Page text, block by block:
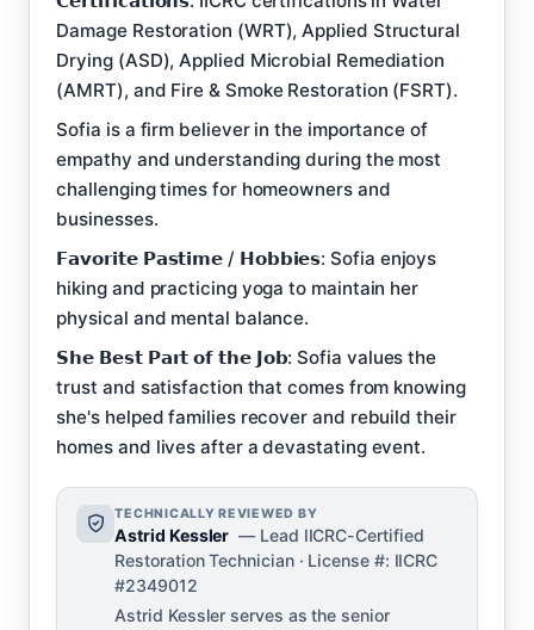
Damage Restoration (WRT), Applied Structural
Drying (ASD), Applied Microbial Remediation
(AMRT), and Fire & Smoke Restoration (FSRT).
Sofia is a firm believer in the importance of
empathy and understanding during the most
challenging times for homeowners and
businesses.
𝗙𝗮𝘃𝗼𝗿𝗶𝘁𝗲 𝗣𝗮𝘀𝘁𝗶𝗺𝗲 / 𝗛𝗼𝗯𝗯𝗶𝗲𝘀: Sofia enjoys
hiking and practicing yoga to maintain her
physical and mental balance.
𝗦𝗵𝗲 𝗕𝗲𝘀𝘁 𝗣𝗮𝗿𝘁 𝗼𝗳 𝘁𝗵𝗲 𝗝𝗼𝗯: Sofia values the
trust and satisfaction that comes from knowing
she's helped families recover and rebuild their
homes and lives after a devastating event.
TECHNICALLY REVIEWED BY
Astrid Kessler — Lead IICRC-Certified
Restoration Technician · License #: IICRC
#2349012
Astrid Kessler serves as the senior